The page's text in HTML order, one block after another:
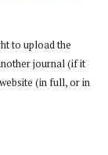
to upload the
journal (if it
(in full, or in